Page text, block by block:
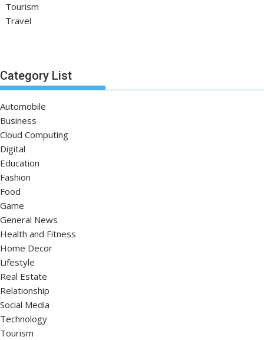
Tourism
Travel
Category List
Automobile
Business
Cloud Computing
Digital
Education
Fashion
Food
Game
General News
Health and Fitness
Home Decor
Lifestyle
Real Estate
Relationship
Social Media
Technology
Tourism